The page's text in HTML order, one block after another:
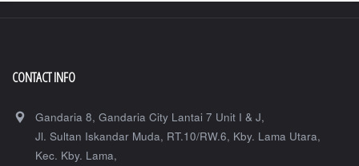
CONTACT INFO
Gandaria 8, Gandaria City Lantai 7 Unit I & J,
Jl. Sultan Iskandar Muda, RT.10/RW.6, Kby. Lama Utara,
Kec. Kby. Lama,